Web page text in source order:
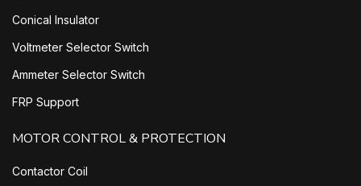
Conical Insulator
Voltmeter Selector Switch
Ammeter Selector Switch
FRP Support
MOTOR CONTROL & PROTECTION
Contactor Coil